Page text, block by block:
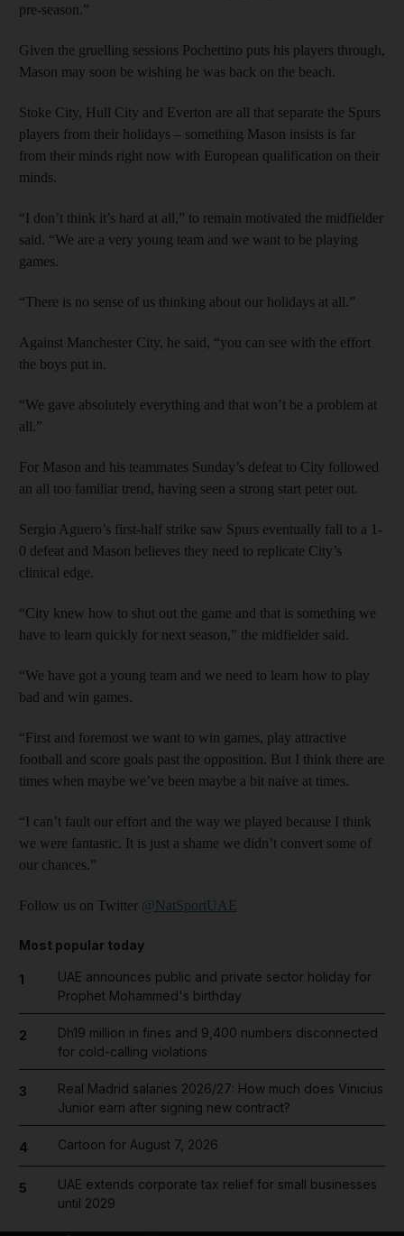
pre-season.”
Given the gruelling sessions Pochettino puts his players through,
Mason may soon be wishing he was back on the beach.
Stoke City, Hull City and Everton are all that separate the Spurs
players from their holidays – something Mason insists is far
from their minds right now with European qualification on their
minds.
“I don’t think it’s hard at all,” to remain motivated the midfielder
said. “We are a very young team and we want to be playing
games.
“There is no sense of us thinking about our holidays at all.”
Against Manchester City, he said, “you can see with the effort
the boys put in.
“We gave absolutely everything and that won’t be a problem at
all.”
For Mason and his teammates Sunday’s defeat to City followed
an all too familiar trend, having seen a strong start peter out.
Sergio Aguero’s first-half strike saw Spurs eventually fall to a 1-
0 defeat and Mason believes they need to replicate City’s
clinical edge.
“City knew how to shut out the game and that is something we
have to learn quickly for next season,” the midfielder said.
“We have got a young team and we need to learn how to play
bad and win games.
“First and foremost we want to win games, play attractive
football and score goals past the opposition. But I think there are
times when maybe we’ve been maybe a bit naive at times.
“I can’t fault our effort and the way we played because I think
we were fantastic. It is just a shame we didn’t convert some of
our chances.”
Follow us on Twitter @NatSportUAE
Most popular today
1
UAE announces public and private sector holiday for
Prophet Mohammed's birthday
2
Dh19 million in fines and 9,400 numbers disconnected
for cold-calling violations
3
Real Madrid salaries 2026/27: How much does Vinicius
Junior earn after signing new contract?
4 Cartoon for August 7, 2026
5
UAE extends corporate tax relief for small businesses
until 2029